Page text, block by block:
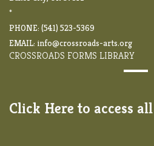
*
PHONE: (541) 523-5369
EMAIL: info@crossroads-arts.org
CROSSROADS FORMS LIBRARY
Click Here to access